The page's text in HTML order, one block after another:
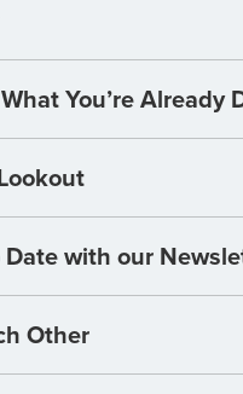
You’re Already
with our
Other